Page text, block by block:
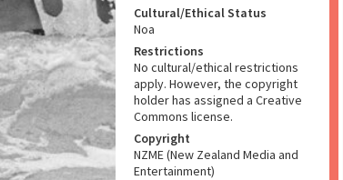
Cultural/Ethical Status
Noa
Restrictions
No cultural/ethical restrictions
apply. However, the copyright
holder has assigned a Creative
Commons license.
Copyright
NZME (New Zealand Media and
Entertainment)